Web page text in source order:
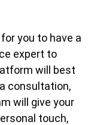
you to have a
expert to
will best
consultation,
will give your
touch,